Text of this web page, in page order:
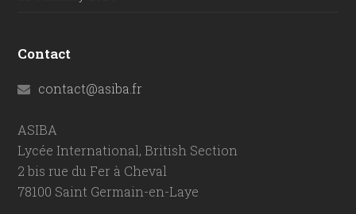
Contact
contact@asiba.fr
ASIBA
Lycée International, British Section
2 bis rue du Fer à Cheval
78100 Saint Germain-en-Laye